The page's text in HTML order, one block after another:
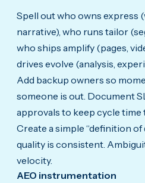
Spell out who owns express
narrative), who runs tailor
who ships amplify (pages,
drives evolve (analysis,
Add backup owners so
someone is out. Document
approvals to keep cycle time
Create a simple “definition of
quality is consistent.
velocity.
AEO instrumentation